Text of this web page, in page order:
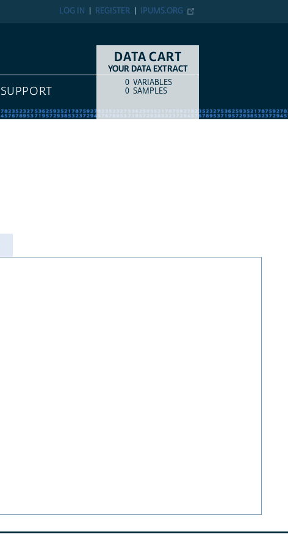
IPUMS.ORG
REGISTER
LOG IN
SUPPORT
DATA CART
YOUR DATA EXTRACT
COUNTITEM TYPE
0 VARIABLES
0 SAMPLES